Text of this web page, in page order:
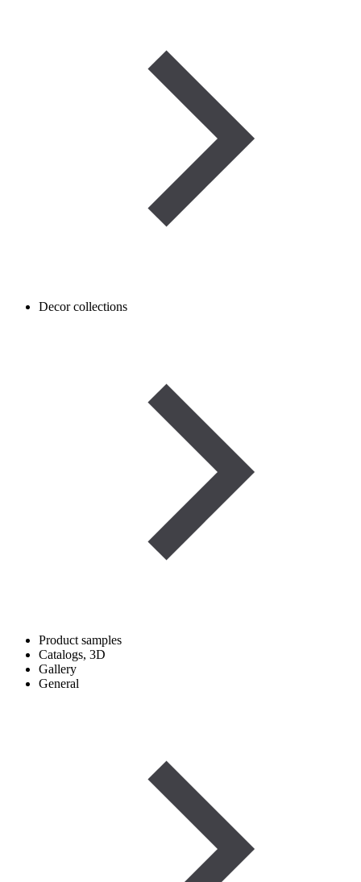
Decor collections
Product samples
Catalogs, 3D
Gallery
General